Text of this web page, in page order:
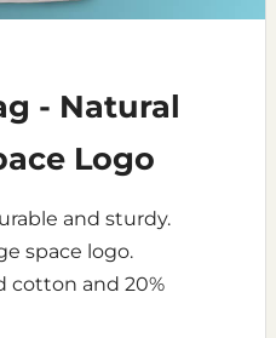
- Natural
Logo
and sturdy.
space logo.
cotton and 20%